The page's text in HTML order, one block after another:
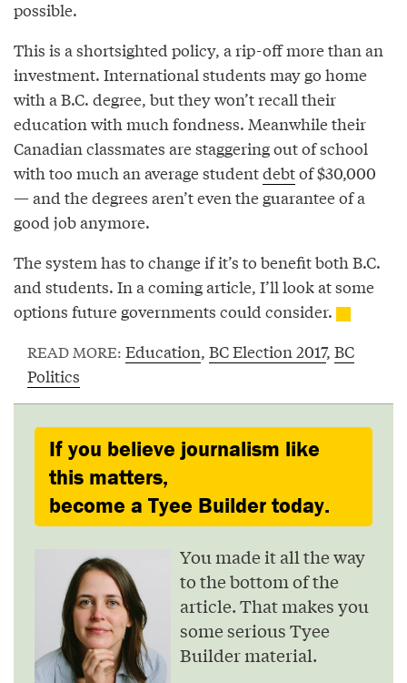
possible.
This is a shortsighted policy, a rip-off more than an
investment. International students may go home
with a B.C. degree, but they won’t recall their
education with much fondness. Meanwhile their
Canadian classmates are staggering out of school
with too much an average studentdebtof $30,000
— and the degrees aren’t even the guarantee of a
good job anymore.
The system has to change if it’s to benefit both B.C.
and students. In a coming article, I’ll look at some
options future governments could consider.
READ MORE: Education, BC Election 2017, BC
Politics
If you believe journalism like
this matters,
become a Tyee Builder today.
You made it all the way
to the bottom of the
article. That makes you
some serious Tyee
Builder material.